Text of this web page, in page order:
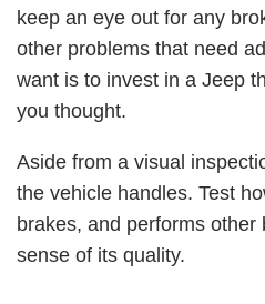
keep an eye out for any
other problems that need
want is to invest in a Jeep
you thought.
Aside from a visual
the vehicle handles. Test
brakes, and performs
sense of its quality.